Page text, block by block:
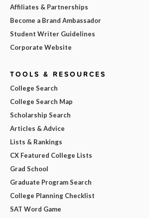
Affiliates & Partnerships
Become a Brand Ambassador
Student Writer Guidelines
Corporate Website
TOOLS & RESOURCES
College Search
College Search Map
Scholarship Search
Articles & Advice
Lists & Rankings
CX Featured College Lists
Grad School
Graduate Program Search
College Planning Checklist
SAT Word Game